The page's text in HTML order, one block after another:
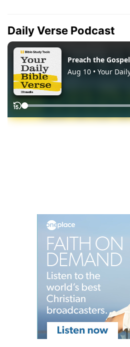
Daily Verse Podcast